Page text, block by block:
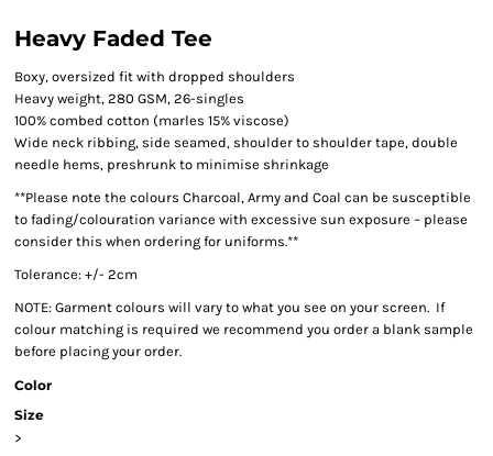
Heavy Faded Tee
Boxy, oversized fit with dropped shoulders
Heavy weight, 280 GSM, 26-singles
100% combed cotton (marles 15% viscose)
Wide neck ribbing, side seamed, shoulder to shoulder tape, double
needle hems, preshrunk to minimise shrinkage
**Please note the colours Charcoal, Army and Coal can be susceptible
to fading/colouration variance with excessive sun exposure – please
consider this when ordering for uniforms.**
Tolerance: +/- 2cm
NOTE: Garment colours will vary to what you see on your screen. If
colour matching is required we recommend you order a blank sample
before placing your order.
Color
Size
>